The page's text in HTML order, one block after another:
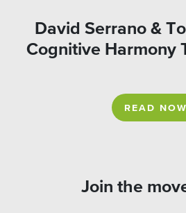
David Serrano &
Cognitive Harmony
READ NOW
Join the